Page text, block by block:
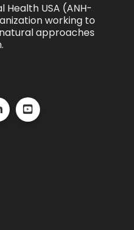
Health USA (ANH-
working to
approaches